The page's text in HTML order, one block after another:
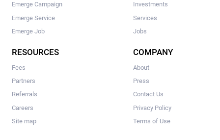
Emerge Campaign
Emerge Service
Emerge Job
Investments
Services
Jobs
RESOURCES
Fees
Partners
Referrals
Careers
Site map
COMPANY
About
Press
Contact Us
Privacy Policy
Terms of Use